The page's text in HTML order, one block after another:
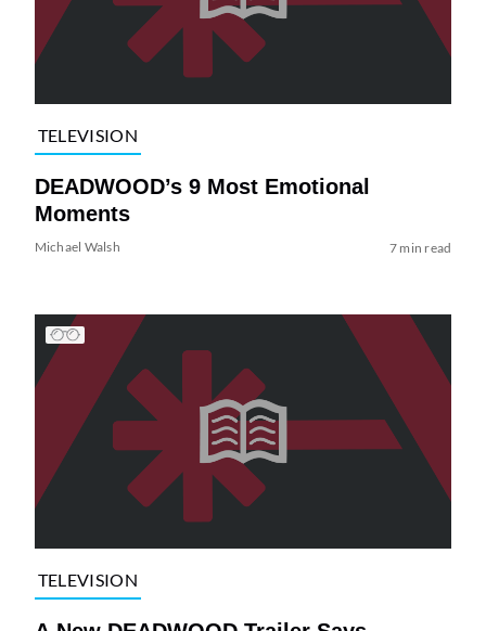
TELEVISION
DEADWOOD’s 9 Most Emotional
Moments
Michael Walsh 7 min read
TELEVISION